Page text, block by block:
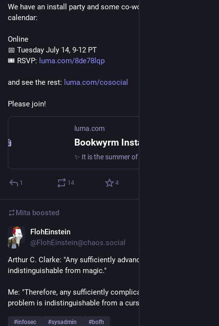
We have an install party and some co-work sessions in the
calendar:
Online
📅 Tuesday July 14, 9-12 PT
️🎟️ RSVP: luma.com/8de78lqp
and see the rest: luma.com/cosocial
Please join!
luma.com
1 14 4
Mita boosted
FlohEinstein
@FlohEinstein@chaos.social
Arthur C. Clarke: "Any sufficiently advanced technology is
indistinguishable from magic."
Me: "Therefore, any sufficiently complicated technical
problem is indistinguishable from a curse."
#infosec #sysadmin #bofh